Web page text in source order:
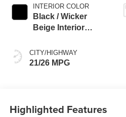
INTERIOR COLOR
Black / Wicker
Beige Interior
CITY/HIGHWAY
21/26 MPG
Highlighted Features